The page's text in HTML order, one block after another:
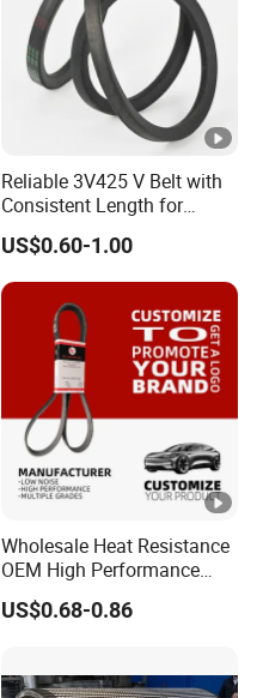
Reliable 3V425 V Belt with
Consistent Length for
Synchronization
US$0.60-1.00
Wholesale Heat Resistance
OEM High Performance
Rubber EPDM 3pk 4pk 5pk
6pk Ribbed V Belt Auto
Car
US$0.68-0.86